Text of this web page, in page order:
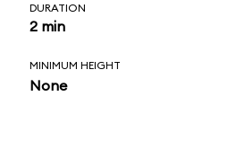
DURATION
2 min
MINIMUM HEIGHT
None